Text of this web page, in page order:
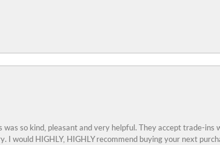
so kind, pleasant and very helpful. They accept trade-
I would HIGHLY, HIGHLY recommend buying your next